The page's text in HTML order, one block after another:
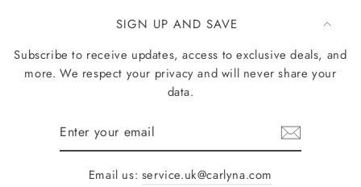
SIGN UP AND SAVE
Subscribe to receive updates, access to exclusive deals, and
more. We respect your privacy and will never share your
data.
Email us: service.uk@carlyna.com